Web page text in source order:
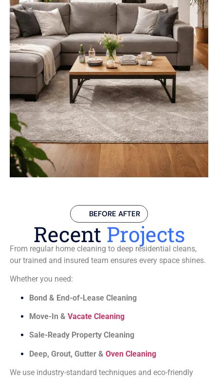
BEFORE AFTER
Recent Projects
From regular home cleaning to deep residential cleans,
our trained and insured team ensures every space shines.
Whether you need:
Bond & End-of-Lease Cleaning
Move-In & Vacate Cleaning
Sale-Ready Property Cleaning
Deep, Grout, Gutter & Oven Cleaning
We use industry-standard techniques and eco-friendly